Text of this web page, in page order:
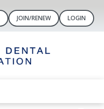
JOIN/RENEW LOGIN